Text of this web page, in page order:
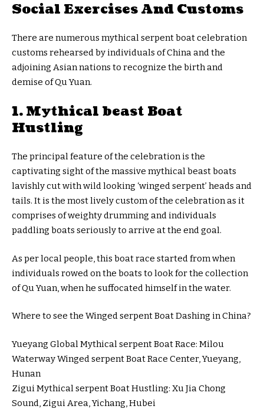
Social Exercises And Customs
There are numerous mythical serpent boat celebration
customs rehearsed by individuals of China and the
adjoining Asian nations to recognize the birth and
demise of Qu Yuan.
1. Mythical beast Boat
Hustling
The principal feature of the celebration is the
captivating sight of the massive mythical beast boats
lavishly cut with wild looking ‘winged serpent’ heads and
tails. It is the most lively custom of the celebration as it
comprises of weighty drumming and individuals
paddling boats seriously to arrive at the end goal.
As per local people, this boat race started from when
individuals rowed on the boats to look for the collection
of Qu Yuan, when he suffocated himself in the water.
Where to see the Winged serpent Boat Dashing in China?
Yueyang Global Mythical serpent Boat Race: Milou
Waterway Winged serpent Boat Race Center, Yueyang,
Hunan
Zigui Mythical serpent Boat Hustling: Xu Jia Chong
Sound, Zigui Area, Yichang, Hubei